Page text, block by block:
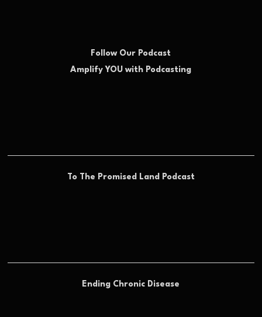
Follow Our Podcast
Amplify YOU with Podcasting
To The Promised Land Podcast
Ending Chronic Disease